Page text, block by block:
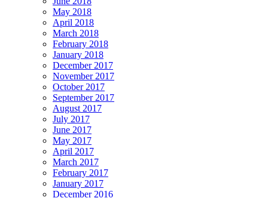
May 2018
April 2018
March 2018
February 2018
January 2018
December 2017
November 2017
October 2017
September 2017
August 2017
July 2017
June 2017
May 2017
April 2017
March 2017
February 2017
January 2017
December 2016